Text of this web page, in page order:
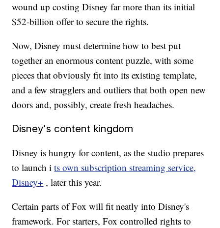
wound up costing Disney far more than its initial
$52-billion offer to secure the rights.
Now, Disney must determine how to best put
together an enormous content puzzle, with some
pieces that obviously fit into its existing template,
and a few stragglers and outliers that both open new
doors and, possibly, create fresh headaches.
Disney's content kingdom
Disney is hungry for content, as the studio prepares
to launch i ts own subscription streaming service,
Disney+ , later this year.
Certain parts of Fox will fit neatly into Disney's
framework. For starters, Fox controlled rights to